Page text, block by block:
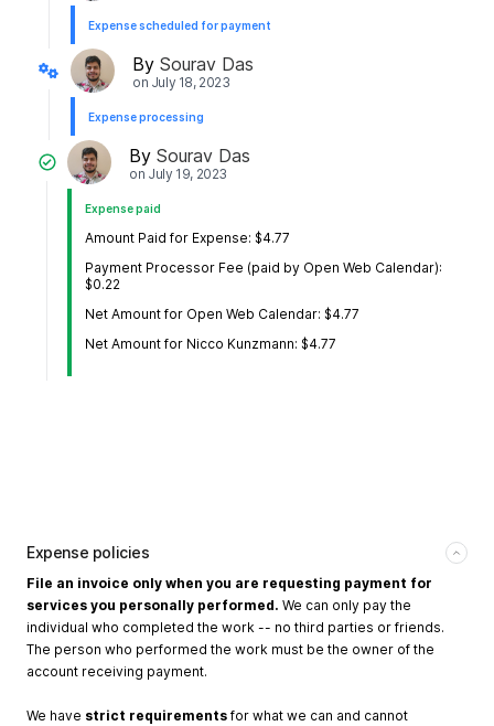
Expense scheduled for payment
By Sourav Das
on July 18, 2023
Expense processing
BySourav Das
on July 19, 2023
Expense paid
Amount Paid for Expense: $4.77
Payment Processor Fee (paid by Open Web Calendar):
$0.22
Net Amount for Open Web Calendar: $4.77
Net Amount for Nicco Kunzmann: $4.77
Expense policies
File an invoice only when you are requesting payment for
services you personally performed. We can only pay the
individual who completed the work -- no third parties or friends.
The person who performed the work must be the owner of the
account receiving payment.
We have strict requirements for what we can and cannot